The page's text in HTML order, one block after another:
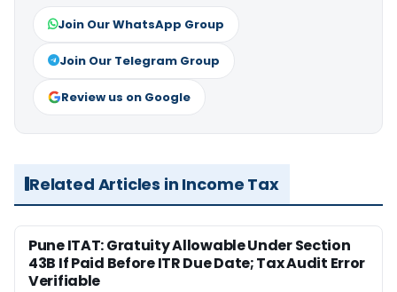
Join Our WhatsApp Group
Join Our Telegram Group
Review us on Google
Related Articles in Income Tax
Pune ITAT: Gratuity Allowable Under Section
43B If Paid Before ITR Due Date; Tax Audit Error
Verifiable